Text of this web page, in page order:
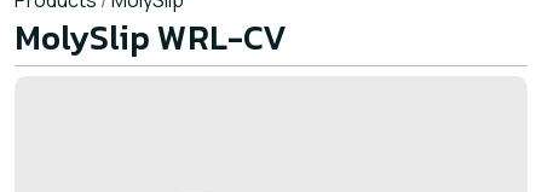
MolySlip WRL-CV